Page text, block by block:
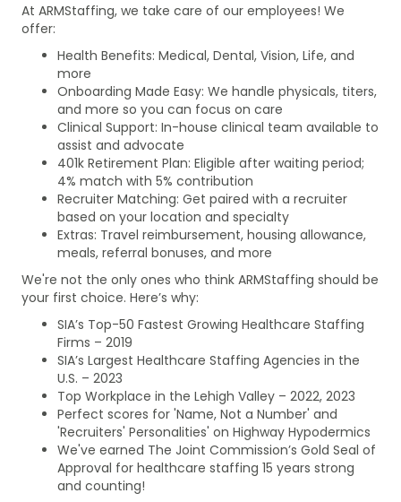
At ARMStaffing, we take care of our employees! We
offer:
Health Benefits: Medical, Dental, Vision, Life, and
more
Onboarding Made Easy: We handle physicals, titers,
and more so you can focus on care
Clinical Support: In-house clinical team available to
assist and advocate
401k Retirement Plan: Eligible after waiting period;
4% match with 5% contribution
Recruiter Matching: Get paired with a recruiter
based on your location and specialty
Extras: Travel reimbursement, housing allowance,
meals, referral bonuses, and more
We're not the only ones who think ARMStaffing should be
your first choice. Here’s why:
SIA’s Top-50 Fastest Growing Healthcare Staffing
Firms – 2019
SIA’s Largest Healthcare Staffing Agencies in the
U.S. – 2023
Top Workplace in the Lehigh Valley – 2022, 2023
Perfect scores for 'Name, Not a Number' and
'Recruiters' Personalities' on Highway Hypodermics
We've earned The Joint Commission’s Gold Seal of
Approval for healthcare staffing 15 years strong
and counting!